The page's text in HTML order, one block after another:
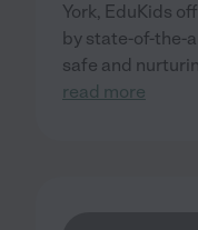
York, EduKids
by state-of-the-
safe and
read more